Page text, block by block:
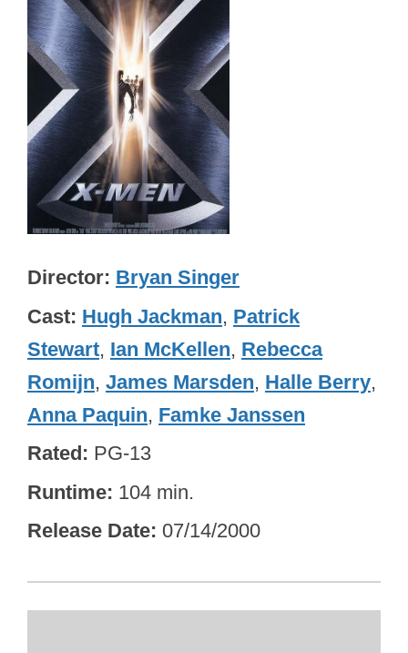
Director Bryan Singer
Cast Hugh Jackman, Patrick
Stewart, Ian McKellen, Rebecca
Romijn, James Marsden, Halle Berry,
Anna Paquin, Famke Janssen
Rated PG-13
Runtime 104 min.
Release Date 07/14/2000